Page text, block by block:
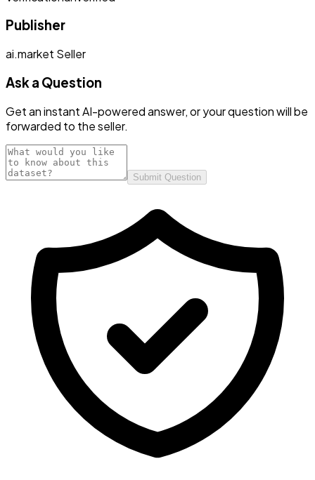
Publisher
ai.market Seller
Ask a Question
Get an instant AI-powered answer, or your question will be
forwarded to the seller.
Submit Question